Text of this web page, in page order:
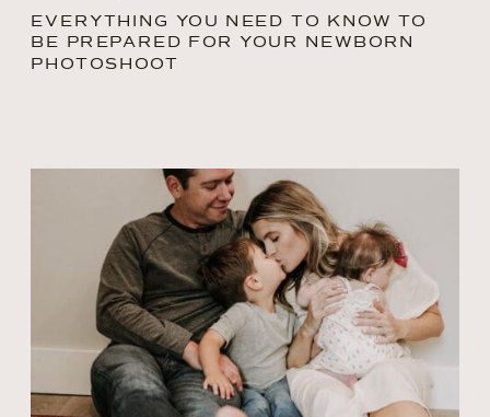
EVERYTHING YOU NEED TO KNOW TO
BE PREPARED FOR YOUR NEWBORN
PHOTOSHOOT